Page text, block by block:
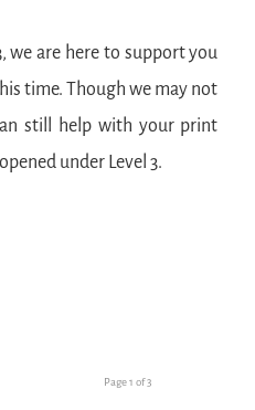
we are here to support you
time. Though we may not
still help with your print
under Level 3.
Page 1 of 3